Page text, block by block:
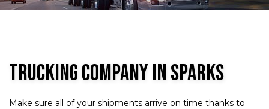
Trucking Company in Sparks
Make sure all of your shipments arrive on time thanks to